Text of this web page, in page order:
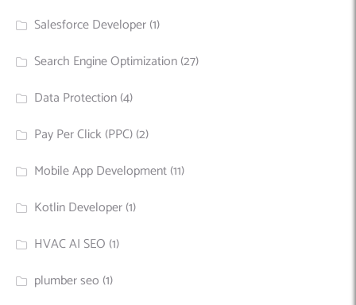
Salesforce Developer(1)
Search Engine Optimization(27)
Data Protection(4)
Pay Per Click (PPC)(2)
Mobile App Development(11)
Kotlin Developer(1)
HVAC AI SEO (1)
plumber seo (1)